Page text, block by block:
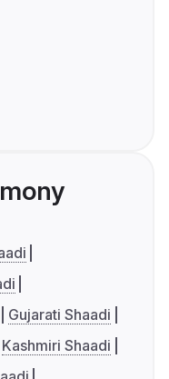
Gujarati Shaadi
Kashmiri Shaadi